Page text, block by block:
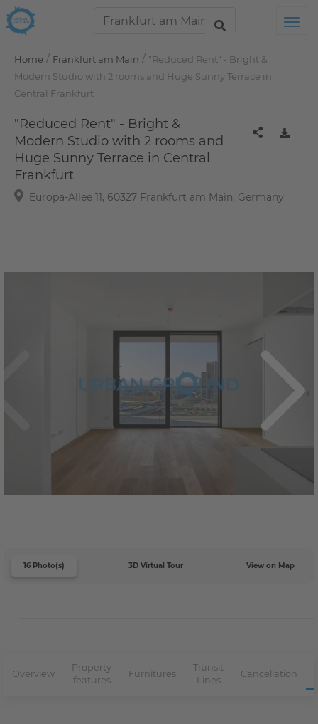
Home / Frankfurt am Main / "Reduced Rent" - Bright &
Modern Studio with 2 rooms and Huge Sunny Terrace in
Central Frankfurt
"Reduced Rent" - Bright &
Modern Studio with 2 rooms and
Huge Sunny Terrace in Central
Frankfurt
Europa-Allee 11, 60327 Frankfurt am Main, Germany
16 Photo(s) 3D Virtual Tour View on Map
Overview
Property
features
Furnitures
Transit
Lines
Cancellation